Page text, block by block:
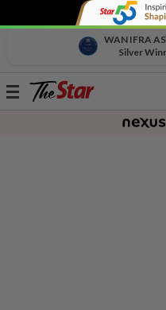
WAN IFRA
Silver
Toggle